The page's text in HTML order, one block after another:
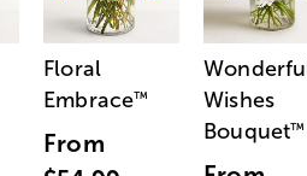
Floral
Embrace™
From
Wishes
Bouquet™